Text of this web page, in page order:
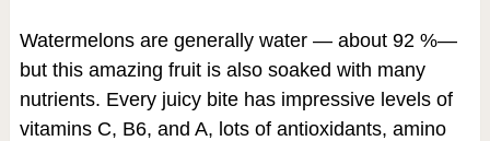
Watermelons are generally water — about 92 %—
but this amazing fruit is also soaked with many
nutrients. Every juicy bite has impressive levels of
vitamins C, B6, and A, lots of antioxidants, amino